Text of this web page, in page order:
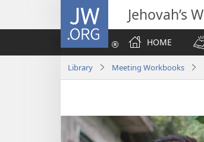
JW.ORG Jehovah’s
HOME
Library Meeting Workbooks